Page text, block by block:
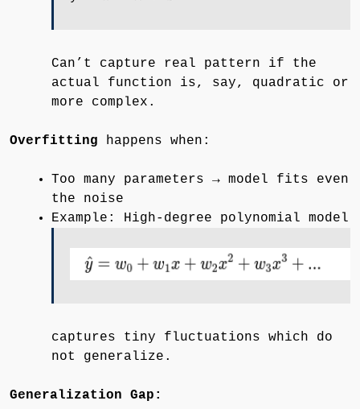
Can’t capture real pattern if the
actual function is, say, quadratic or
more complex.
Overfitting happens when:
Too many parameters → model fits even
the noise
Example: High-degree polynomial model
captures tiny fluctuations which do
not generalize.
Generalization Gap: